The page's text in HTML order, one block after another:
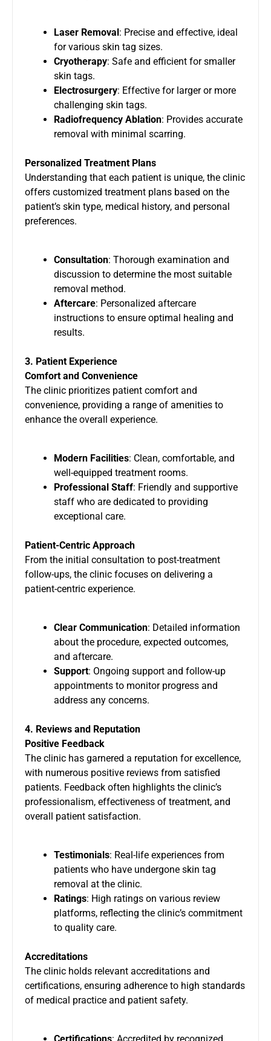
Laser Removal: Precise and effective, ideal
for various skin tag sizes.
Cryotherapy: Safe and efficient for smaller
skin tags.
Electrosurgery: Effective for larger or more
challenging skin tags.
Radiofrequency Ablation: Provides accurate
removal with minimal scarring.
Personalized Treatment Plans
Understanding that each patient is unique, the clinic
offers customized treatment plans based on the
patient’s skin type, medical history, and personal
preferences.
Consultation: Thorough examination and
discussion to determine the most suitable
removal method.
Aftercare: Personalized aftercare
instructions to ensure optimal healing and
results.
3. Patient Experience
Comfort and Convenience
The clinic prioritizes patient comfort and
convenience, providing a range of amenities to
enhance the overall experience.
Modern Facilities: Clean, comfortable, and
well-equipped treatment rooms.
Professional Staff: Friendly and supportive
staff who are dedicated to providing
exceptional care.
Patient-Centric Approach
From the initial consultation to post-treatment
follow-ups, the clinic focuses on delivering a
patient-centric experience.
Clear Communication: Detailed information
about the procedure, expected outcomes,
and aftercare.
Support: Ongoing support and follow-up
appointments to monitor progress and
address any concerns.
4. Reviews and Reputation
Positive Feedback
The clinic has garnered a reputation for excellence,
with numerous positive reviews from satisfied
patients. Feedback often highlights the clinic’s
professionalism, effectiveness of treatment, and
overall patient satisfaction.
Testimonials: Real-life experiences from
patients who have undergone skin tag
removal at the clinic.
Ratings: High ratings on various review
platforms, reflecting the clinic’s commitment
to quality care.
Accreditations
The clinic holds relevant accreditations and
certifications, ensuring adherence to high standards
of medical practice and patient safety.
Certifications: Accredited by recognized